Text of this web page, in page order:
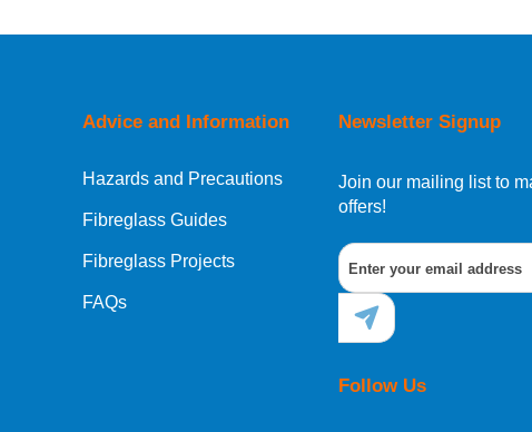
Newsletter Signup
Join our mailing list to
offers!
Follow Us
Advice and Information
Hazards and Precautions
Fibreglass Guides
Fibreglass Projects
FAQs